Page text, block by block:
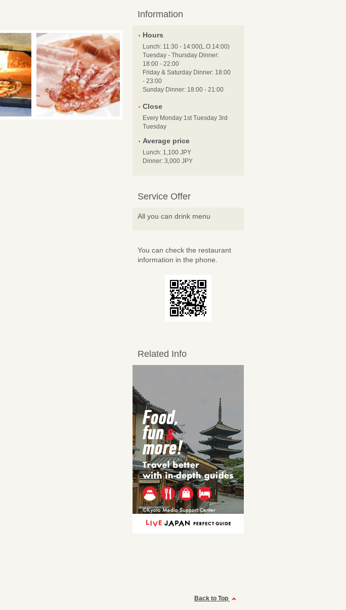
Information
Hours
Lunch: 11:30 - 14:00(L.O.14:00)
Tuesday - Thursday Dinner:
18:00 - 22:00
Friday & Saturday Dinner: 18:00
- 23:00
Sunday Dinner: 18:00 - 21:00
Close
Every Monday 1st Tuesday 3rd
Tuesday
Average price
Lunch: 1,100 JPY
Dinner: 3,000 JPY
Service Offer
All you can drink menu
You can check the restaurant
information in the phone.
Related Info
Back to Top